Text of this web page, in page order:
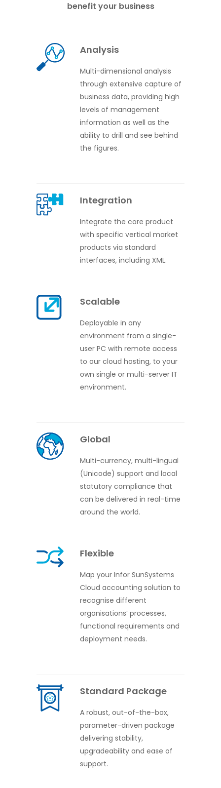
benefit your business
Analysis
Multi-dimensional analysis
through extensive capture of
business data, providing high
levels of management
information as well as the
ability to drill and see behind
the figures.
Integration
Integrate the core product
with specific vertical market
products via standard
interfaces, including XML.
Scalable
Deployable in any
environment from a single-
user PC with remote access
to our cloud hosting, to your
own single or multi-server IT
environment.
Global
Multi-currency, multi-lingual
(Unicode) support and local
statutory compliance that
can be delivered in real-time
around the world.
Flexible
Map your Infor SunSystems
Cloud accounting solution to
recognise different
organisations’ processes,
functional requirements and
deployment needs.
Standard Package
A robust, out-of-the-box,
parameter-driven package
delivering stability,
upgradeability and ease of
support.